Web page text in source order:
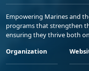
Empowering Marines and
programs that strengthen
ensuring they thrive both
Organization